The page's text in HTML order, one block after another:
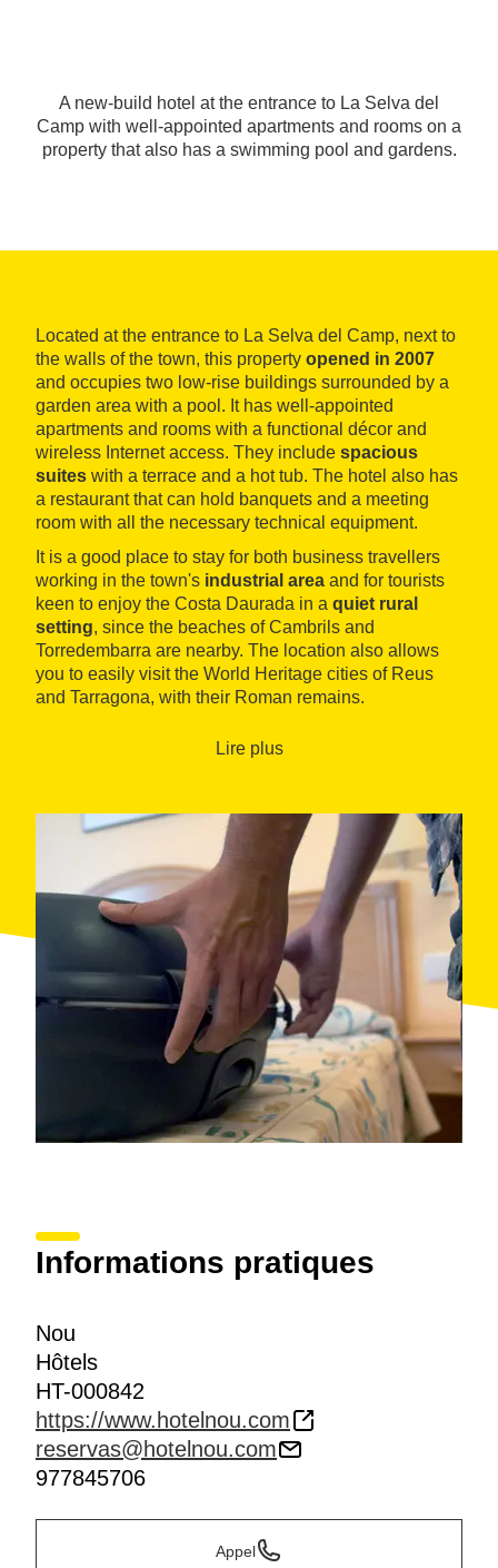
A new-build hotel at the entrance to La Selva del
Camp with well-appointed apartments and rooms on a
property that also has a swimming pool and gardens.
Located at the entrance to La Selva del Camp, next to
the walls of the town, this property opened in 2007
and occupies two low-rise buildings surrounded by a
garden area with a pool. It has well-appointed
apartments and rooms with a functional décor and
wireless Internet access. They include spacious
suites with a terrace and a hot tub. The hotel also has
a restaurant that can hold banquets and a meeting
room with all the necessary technical equipment.
It is a good place to stay for both business travellers
working in the town's industrial area and for tourists
keen to enjoy the Costa Daurada in a quiet rural
setting, since the beaches of Cambrils and
Torredembarra are nearby. The location also allows
you to easily visit the World Heritage cities of Reus
and Tarragona, with their Roman remains.
Lire plus
Informations pratiques
Nou
Hôtels
HT-000842
https://www.hotelnou.com
reservas@hotelnou.com
977845706
Appel